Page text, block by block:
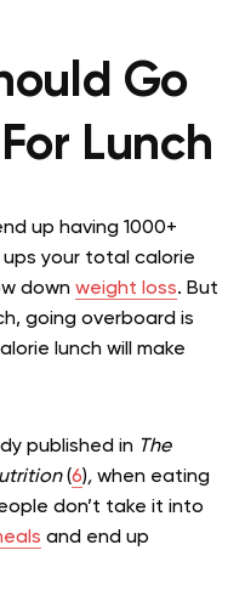
Go
Lunch
up having 1000+
ups your total calorie
down weight loss. But
going overboard is
lunch will make
published in The
(6), when eating
don’t take it into
and end up